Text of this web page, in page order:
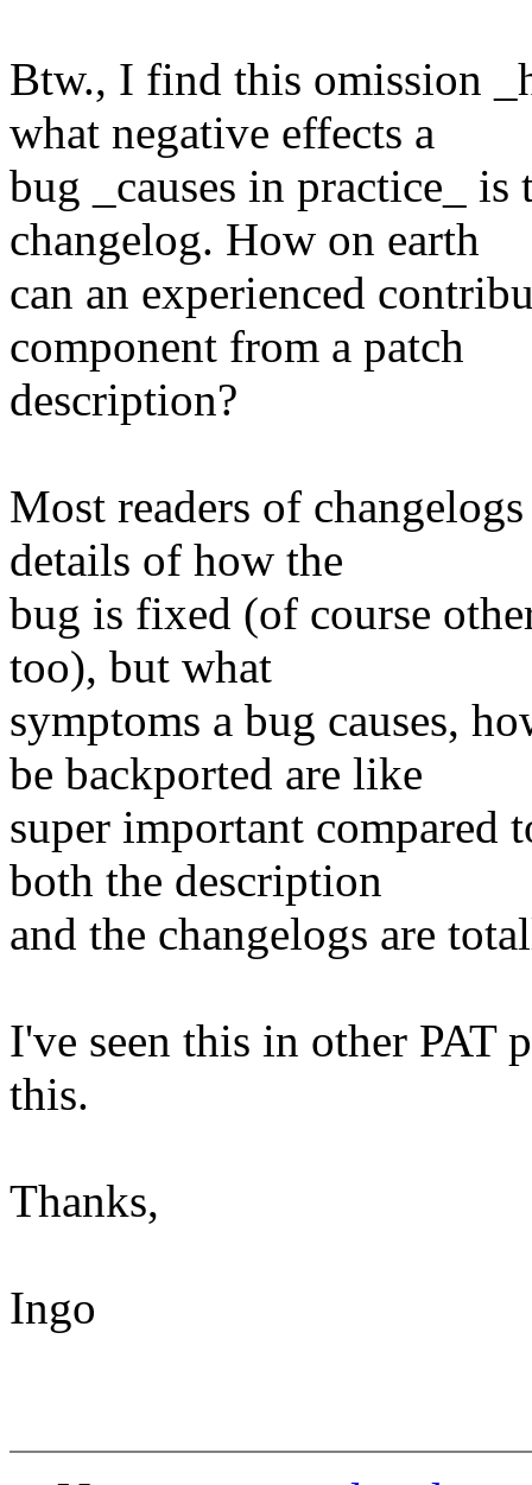
Btw., I find this omission
what negative effects a
bug _causes in practice_
changelog. How on earth
can an experienced
component from a patch
description?
Most readers of
details of how the
bug is fixed (of course
too), but what
symptoms a bug causes,
be backported are like
super important compared
both the description
and the changelogs are
I've seen this in other PAT
this.
Thanks,
Ingo